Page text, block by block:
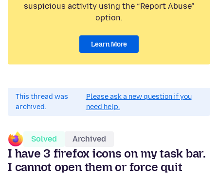
suspicious activity using the “Report Abuse”
option.
Learn More
This thread was
archived.
Please ask a new question if you
need help.
Solved Archived
I have 3 firefox icons on my task bar.
I cannot open them or force quit